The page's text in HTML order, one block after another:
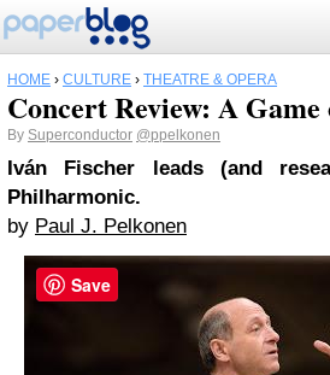
HOME › CULTURE › THEATRE & OPERA
Concert Review: A
By Superconductor @ppelkonen
Iván Fischer leads (and
Philharmonic.
by Paul J. Pelkonen
Save